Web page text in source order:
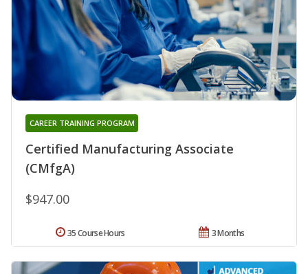
Certified Manufacturing Associate
(CMfgA)
CAREER TRAINING PROGRAM
$947.00
3 Months
35 Course Hours